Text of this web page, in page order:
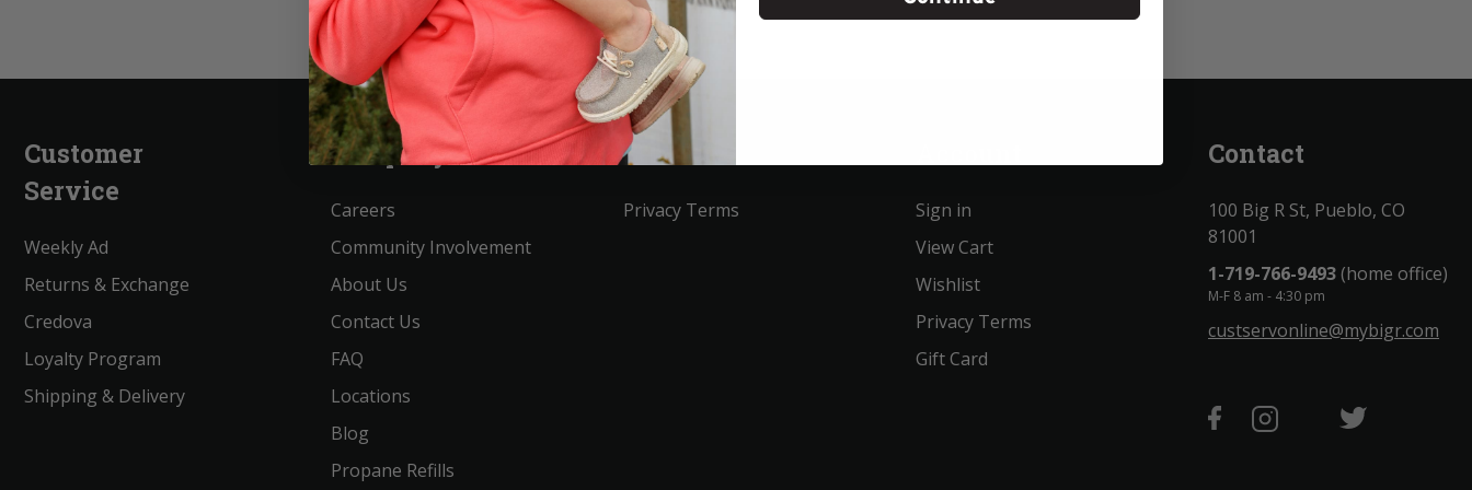
Customer
Service
Weekly Ad
Returns & Exchange
Credova
Loyalty Program
Shipping & Delivery
Company
Careers
Community Involvement
About Us
Contact Us
FAQ
Locations
Blog
Propane Refills
Service
Privacy Terms
Sign in
View Cart
Wishlist
Privacy Terms
Gift Card
Contact
100 Big R St, Pueblo, CO
81001
1-719-766-9493(home office)
M-F 8 am - 4:30 pm
custservonline@mybigr.com